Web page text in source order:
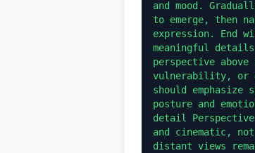
and mood.
to emerge, then
expression. End
meaningful
perspective
vulnerability, or
should emphasize
posture and
detail
and cinematic,
distant views